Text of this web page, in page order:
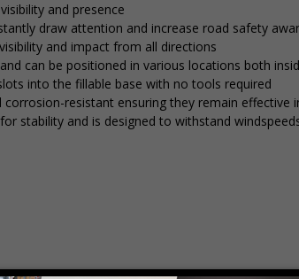
and presence
draw attention and increase road safety
and impact from all directions
can be positioned in various locations both
into the fillable base with no tools required
resistant ensuring they remain effective
stability and is designed to withstand